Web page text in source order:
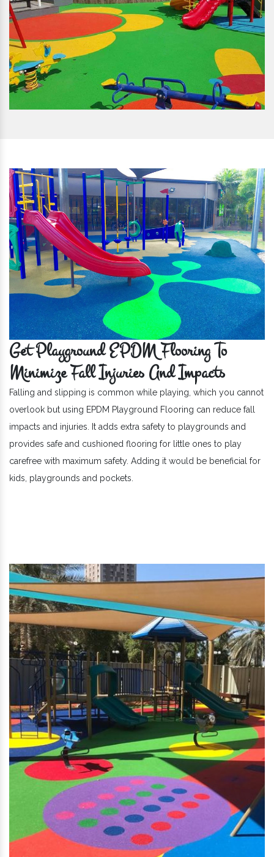
Get Playground EPDM Flooring To
Minimize Fall Injuries And Impacts
Falling and slipping is common while playing, which you cannot
overlook but using EPDM Playground Flooring can reduce fall
impacts and injuries. It adds extra safety to playgrounds and
provides safe and cushioned flooring for little ones to play
carefree with maximum safety. Adding it would be beneficial for
kids, playgrounds and pockets.